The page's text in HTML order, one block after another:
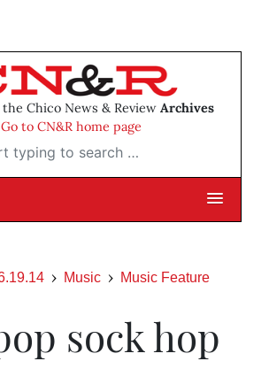
Chico News & Review Archives
Go to CN&R home page
to search …
Music Music Feature
sock hop